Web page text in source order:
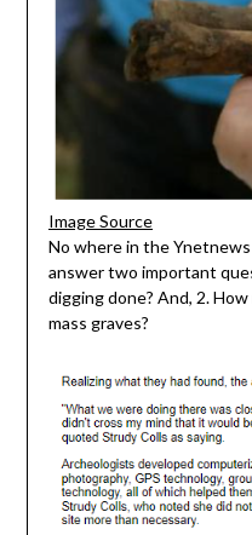
Image Source
No where in the
answer two important
digging done? And, 2.
mass graves?